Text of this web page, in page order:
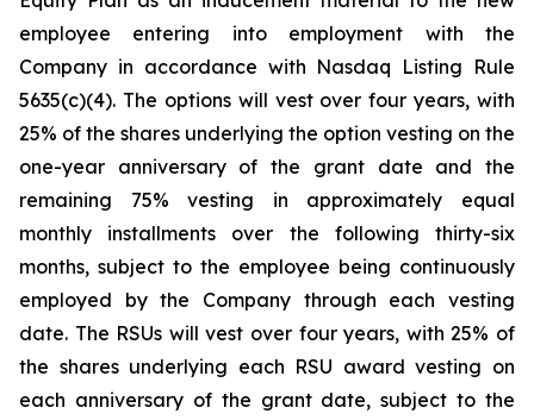
employee entering into employment with the
Company in accordance with Nasdaq Listing Rule
5635(c)(4). The options will vest over four years, with
25% of the shares underlying the option vesting on the
one-year anniversary of the grant date and the
remaining 75% vesting in approximately equal
monthly installments over the following thirty-six
months, subject to the employee being continuously
employed by the Company through each vesting
date. The RSUs will vest over four years, with 25% of
the shares underlying each RSU award vesting on
each anniversary of the grant date, subject to the